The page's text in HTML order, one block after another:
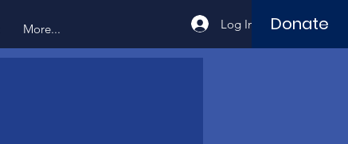
More... Log In Donate